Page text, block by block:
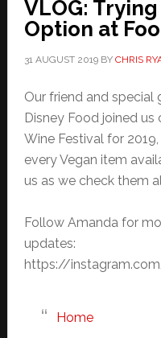
VLOG:
Option at
31 AUGUST 2019BY CHRIS
Our friend and special
Disney Food joined
Wine Festival for
every Vegan item
us as we check them
Follow Amanda for
updates:
https://
Home